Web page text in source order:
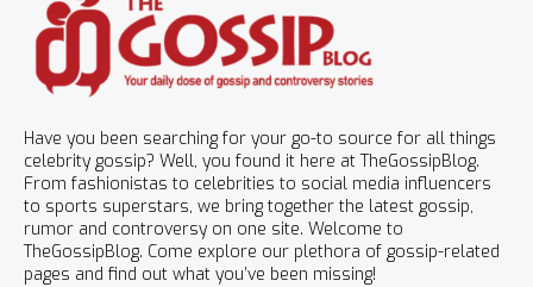
Have you been searching for your go-to source for all things
celebrity gossip? Well, you found it here at TheGossipBlog.
From fashionistas to celebrities to social media influencers
to sports superstars, we bring together the latest gossip,
rumor and controversy on one site. Welcome to
TheGossipBlog. Come explore our plethora of gossip-related
pages and find out what you’ve been missing!